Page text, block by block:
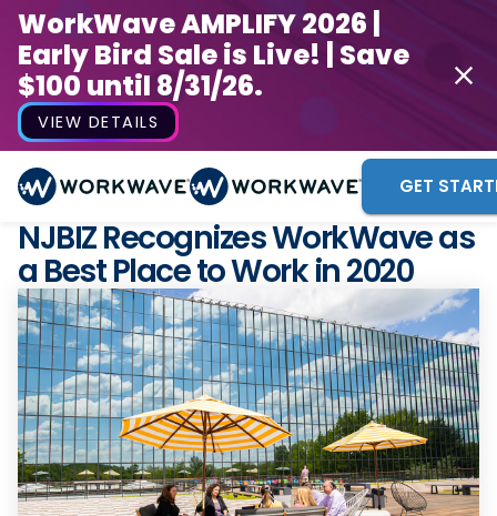
WorkWave AMPLIFY 2026 |
Early Bird Sale is Live! | Save
$100 until 8/31/26.
VIEW DETAILS
GET
NJBIZ Recognizes WorkWave as
a Best Place to Work in 2020